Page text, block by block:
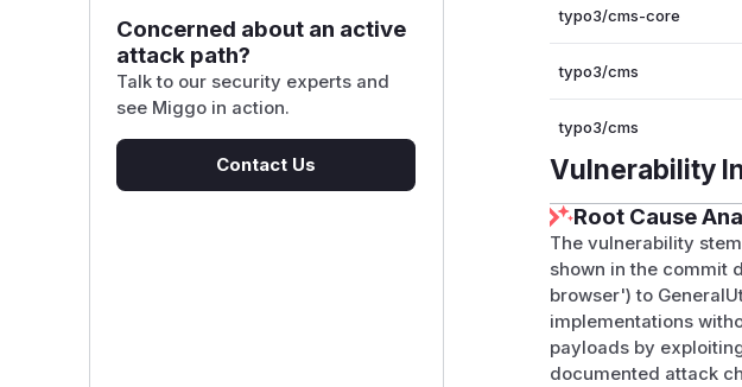
Concerned about an active
attack path?
Talk to our security experts and
see Miggo in action.
Contact Us
TYPO3-CORE-SA-
(GitHub Advisory)
typo3/cms-core
typo3/cms
typo3/cms
Vulnerability
Root Cause
The vulnerability
shown in the commit
browser') to
implementations
payloads by
documented attack